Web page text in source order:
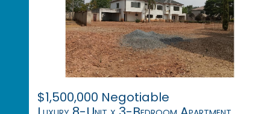
$1,500,000 Negotiable